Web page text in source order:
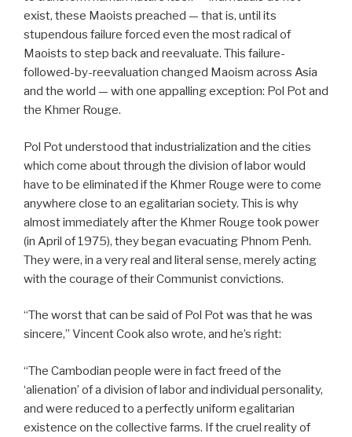
exist, these Maoists preached — that is, until its
stupendous failure forced even the most radical of
Maoists to step back and reevaluate. This failure-
followed-by-reevaluation changed Maoism across Asia
and the world — with one appalling exception: Pol Pot and
the Khmer Rouge.
Pol Pot understood that industrialization and the cities
which come about through the division of labor would
have to be eliminated if the Khmer Rouge were to come
anywhere close to an egalitarian society. This is why
almost immediately after the Khmer Rouge took power
(in April of 1975), they began evacuating Phnom Penh.
They were, in a very real and literal sense, merely acting
with the courage of their Communist convictions.
“The worst that can be said of Pol Pot was that he was
sincere,” Vincent Cook also wrote, and he’s right:
“The Cambodian people were in fact freed of the
‘alienation’ of a division of labor and individual personality,
and were reduced to a perfectly uniform egalitarian
existence on the collective farms. If the cruel reality of